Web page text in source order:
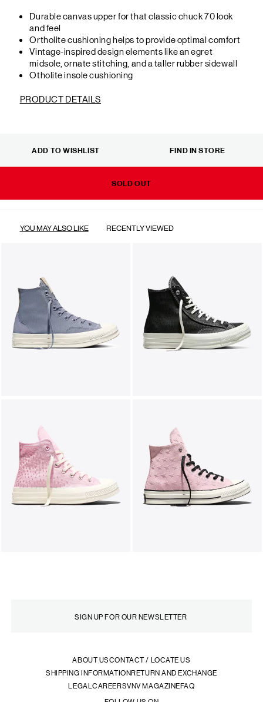
Durable canvas upper for that classic chuck 70 look
and feel
Ortholite cushioning helps to provide optimal comfort
Vintage-inspired design elements like an egret
midsole, ornate stitching, and a taller rubber sidewall
Otholite insole cushioning
PRODUCT DETAILS
SOLD OUT
ADD TO WISHLIST FIND IN STORE
YOU MAY ALSO LIKE RECENTLY VIEWED
ABOUT USCONTACT / LOCATE US
SHIPPING INFORMATIONRETURN AND EXCHANGE
LEGALCAREERSVNV MAGAZINEFAQ